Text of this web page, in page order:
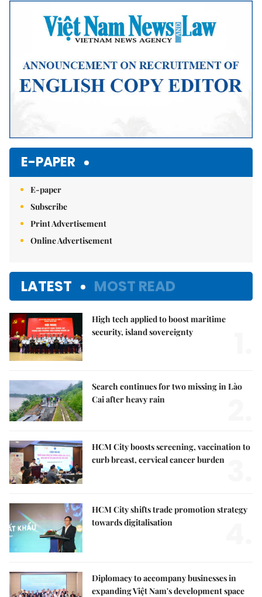
E-PAPER
E-paper
Subscribe
Print Advertisement
Online Advertisement
LATEST MOST READ
High tech applied to boost maritime
security, island sovereignty
Search continues for two missing in Lào
Cai after heavy rain
HCM City boosts screening, vaccination to
curb breast, cervical cancer burden
HCM City shifts trade promotion strategy
towards digitalisation
Diplomacy to accompany businesses in
expanding Việt Nam's development space